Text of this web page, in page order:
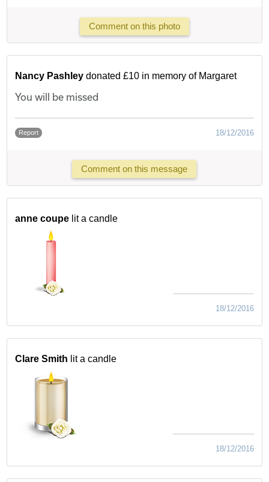
Comment on this photo
Nancy Pashley donated £10 in memory of Margaret
You will be missed
Report 18/12/2016
Comment on this message
anne coupe lit a candle
18/12/2016
Clare Smith lit a candle
18/12/2016